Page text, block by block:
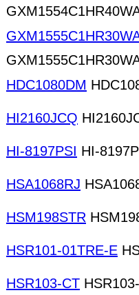
HDC1080DM
HI2160JCQ
HI-8197PSI HI-
HSA1068RJ
HSM198STR
HSR101-01TRE-E
HSR103-CT